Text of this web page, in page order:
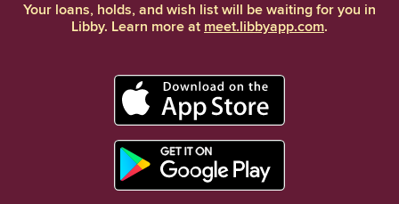
Your loans, holds, and wish list will be waiting for you in
Libby. Learn more atmeet.libbyapp.com.